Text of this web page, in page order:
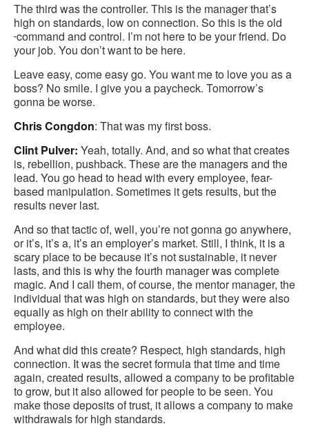
The third was the controller. This is the manager that’s
high on standards, low on connection. So this is the old
command and control. I’m not here to be your friend. Do
your job. You don’t want to be here.
Leave easy, come easy go. You want me to love you as a
boss? No smile. I give you a paycheck. Tomorrow’s
gonna be worse.
Chris Congdon: That was my first boss.
Clint Pulver: Yeah, totally. And, and so what that creates
is, rebellion, pushback. These are the managers and the
lead. You go head to head with every employee, fear-
based manipulation. Sometimes it gets results, but the
results never last.
And so that tactic of, well, you’re not gonna go anywhere,
or it’s, it’s a, it’s an employer’s market. Still, I think, it is a
scary place to be because it’s not sustainable, it never
lasts, and this is why the fourth manager was complete
magic. And I call them, of course, the mentor manager, the
individual that was high on standards, but they were also
equally as high on their ability to connect with the
employee.
And what did this create? Respect, high standards, high
connection. It was the secret formula that time and time
again, created results, allowed a company to be profitable
to grow, but it also allowed for people to be seen. You
make those deposits of trust, it allows a company to make
withdrawals for high standards.